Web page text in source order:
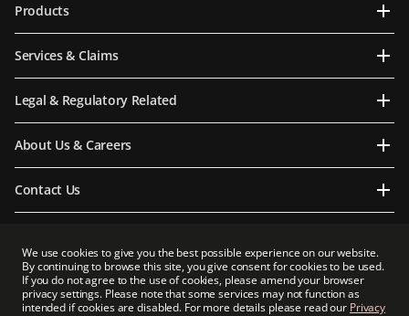
Products
Services & Claims
Legal & Regulatory Related
About Us & Careers
Contact Us
Prudential Myanmar Life Insurance Limited is an indirect subsidiary of Prudential plc.
Neither Prudential Myanmar Life Insurance Limited nor Prudential plc is affiliated in
any manner with Prudential Financial, Inc, a company whose principal place of
business is in the United States of America or with Prudential Assurance Company, a
We use cookies to give you the best possible experience on our website.
By continuing to browse this site, you give consent for cookies to be used.
If you do not agree to the use of cookies, please amend your browser
privacy settings. Please note that some services may not function as
intended if cookies are disabled. For more details please read our Privacy